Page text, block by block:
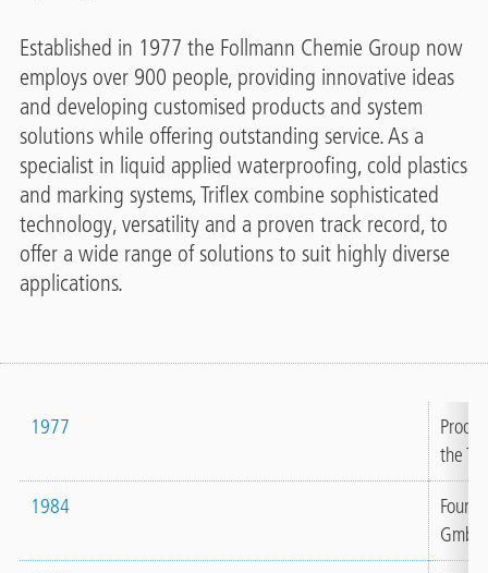
Established in 1977 the Follmann Chemie Group now
employs over 900 people, providing innovative ideas
and developing customised products and system
solutions while offering outstanding service. As a
specialist in liquid applied waterproofing, cold plastics
and marking systems, Triflex combine sophisticated
technology, versatility and a proven track record, to
offer a wide range of solutions to suit highly diverse
applications.
1977
the
1984